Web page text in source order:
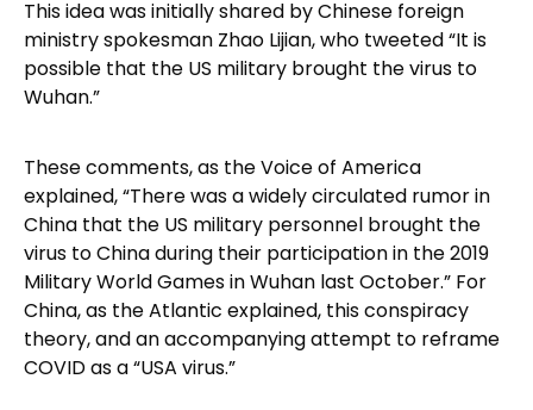
This idea was initially shared by Chinese foreign
ministry spokesman Zhao Lijian, who tweeted “It is
possible that the US military brought the virus to
Wuhan.”
These comments, as the Voice of America
explained, “There was a widely circulated rumor in
China that the US military personnel brought the
virus to China during their participation in the 2019
Military World Games in Wuhan last October.” For
China, as the Atlantic explained, this conspiracy
theory, and an accompanying attempt to reframe
COVID as a “USA virus.”